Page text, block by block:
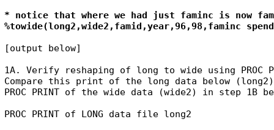
* notice that where we had just faminc is now
%towide(long2,wide2,famid,year,96,98,faminc
[output below]
1A. Verify reshaping of long to wide using PROC
Compare this print of the long data below
PROC PRINT of the wide data (wide2) in step 1B
PROC PRINT of LONG data file long2